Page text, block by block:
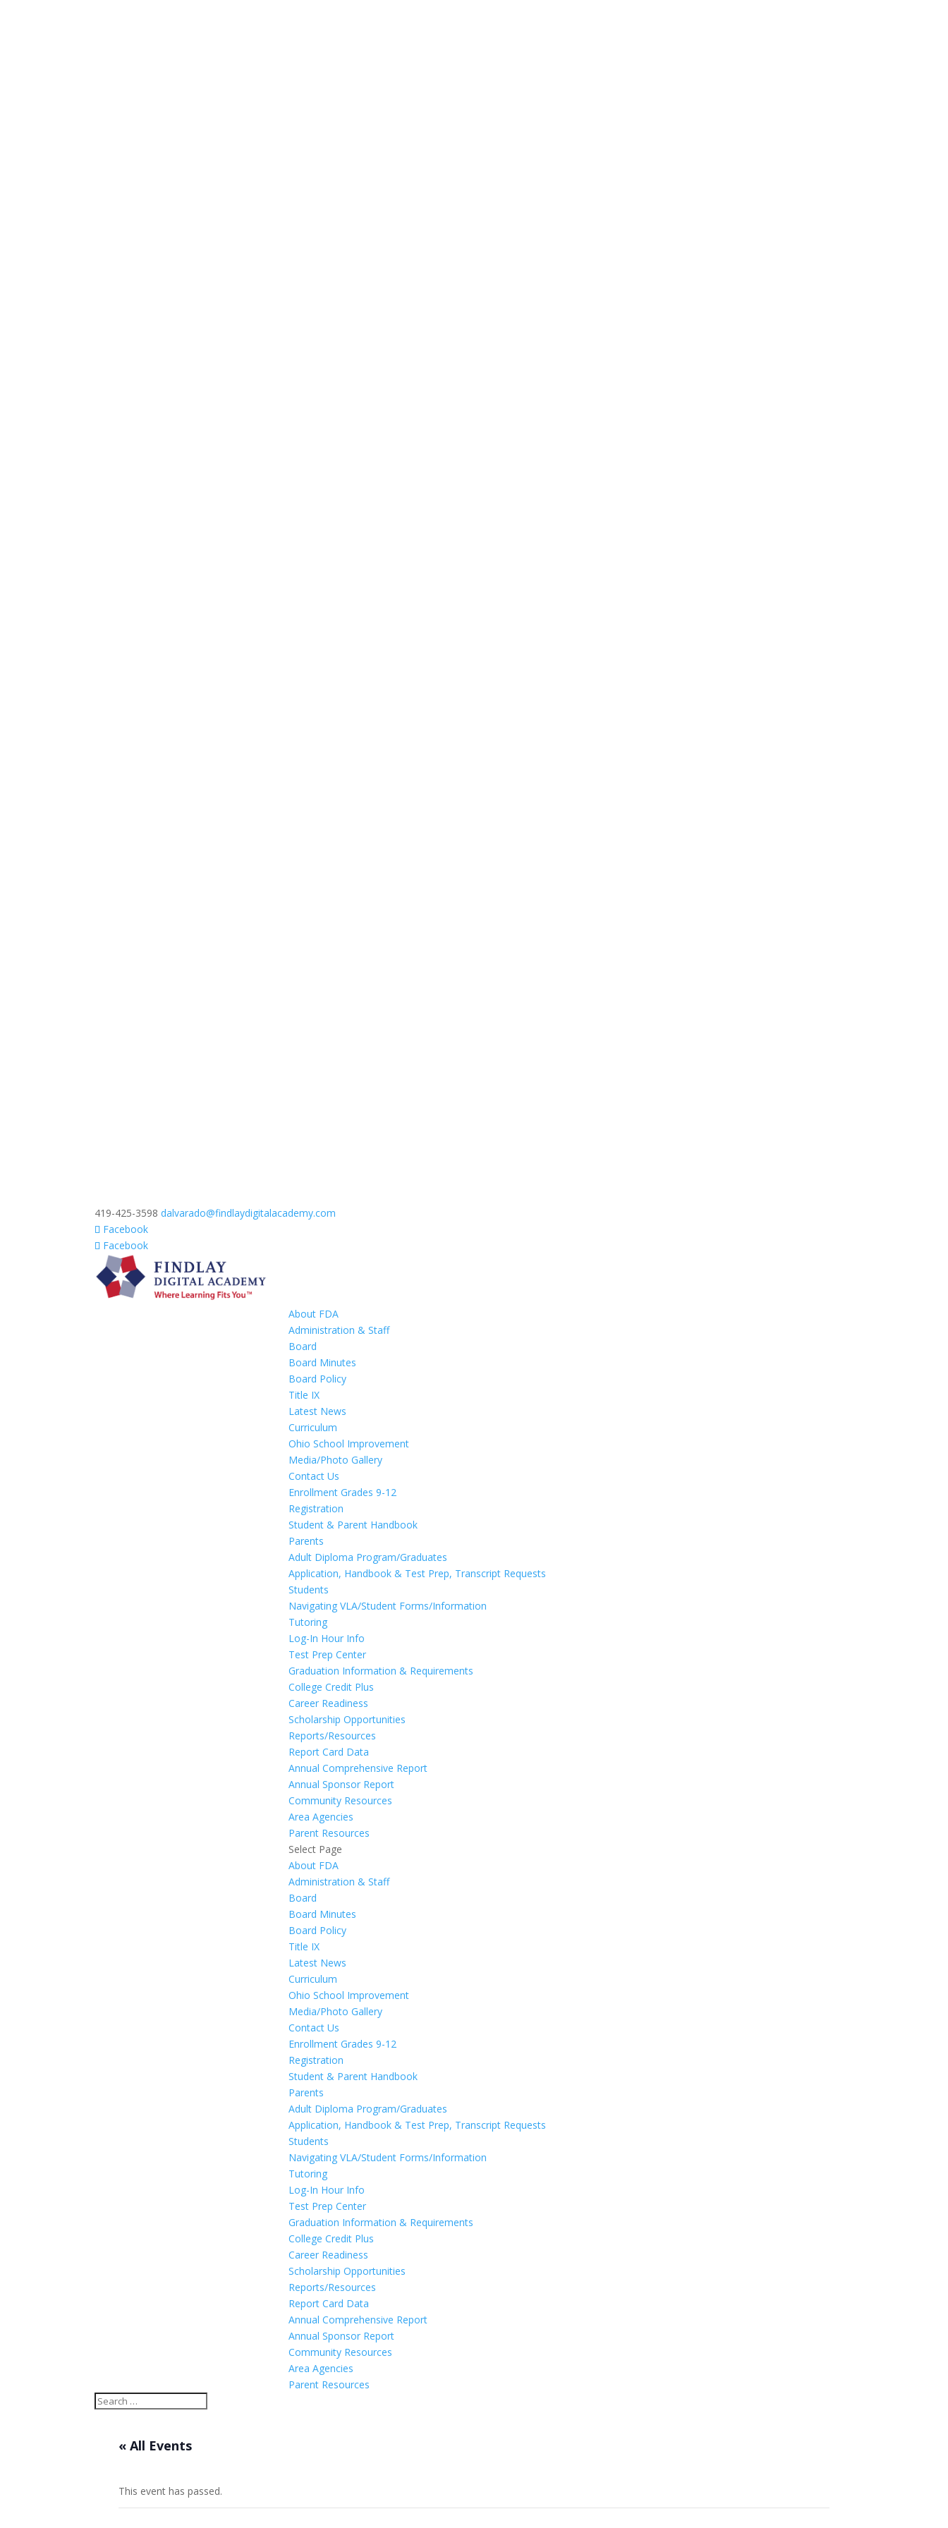
419-425-3598 dalvarado@findlaydigitalacademy.com
Facebook
Facebook
About FDA
Administration & Staff
Board
Board Minutes
Board Policy
Title IX
Latest News
Curriculum
Ohio School Improvement
Media/Photo Gallery
Contact Us
Enrollment Grades 9-12
Registration
Student & Parent Handbook
Parents
Adult Diploma Program/Graduates
Application, Handbook & Test Prep, Transcript Requests
Students
Navigating VLA/Student Forms/Information
Tutoring
Log-In Hour Info
Test Prep Center
Graduation Information & Requirements
College Credit Plus
Career Readiness
Scholarship Opportunities
Reports/Resources
Report Card Data
Annual Comprehensive Report
Annual Sponsor Report
Community Resources
Area Agencies
Parent Resources
Select Page
About FDA
Administration & Staff
Board
Board Minutes
Board Policy
Title IX
Latest News
Curriculum
Ohio School Improvement
Media/Photo Gallery
Contact Us
Enrollment Grades 9-12
Registration
Student & Parent Handbook
Parents
Adult Diploma Program/Graduates
Application, Handbook & Test Prep, Transcript Requests
Students
Navigating VLA/Student Forms/Information
Tutoring
Log-In Hour Info
Test Prep Center
Graduation Information & Requirements
College Credit Plus
Career Readiness
Scholarship Opportunities
Reports/Resources
Report Card Data
Annual Comprehensive Report
Annual Sponsor Report
Community Resources
Area Agencies
Parent Resources
« All Events
This event has passed.